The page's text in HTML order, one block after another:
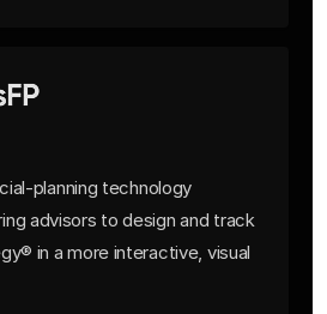
planning technology
advisors to design and track
in a more interactive, visual